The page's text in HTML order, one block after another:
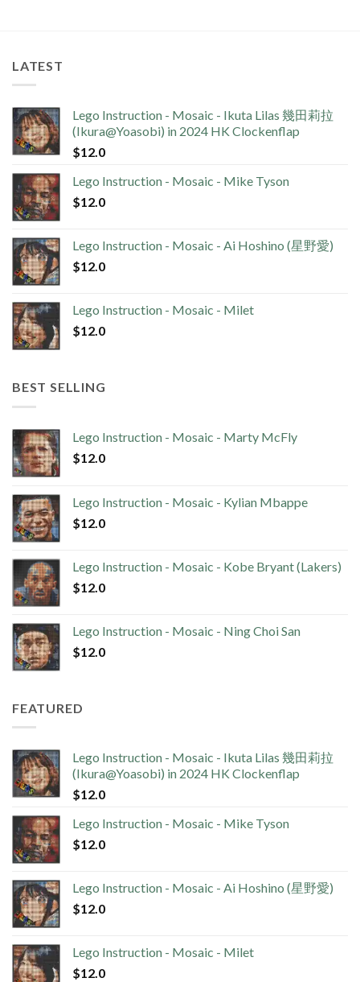
LATEST
Lego Instruction - Mosaic - Ikuta Lilas 幾田莉拉
(Ikura@Yoasobi) in 2024 HK Clockenflap
$12.0
Lego Instruction - Mosaic - Mike Tyson
$12.0
Lego Instruction - Mosaic - Ai Hoshino (星野愛)
$12.0
Lego Instruction - Mosaic - Milet
$12.0
BEST SELLING
Lego Instruction - Mosaic - Marty McFly
$12.0
Lego Instruction - Mosaic - Kylian Mbappe
$12.0
Lego Instruction - Mosaic - Kobe Bryant (Lakers)
$12.0
Lego Instruction - Mosaic - Ning Choi San
$12.0
FEATURED
Lego Instruction - Mosaic - Ikuta Lilas 幾田莉拉
(Ikura@Yoasobi) in 2024 HK Clockenflap
$12.0
Lego Instruction - Mosaic - Mike Tyson
$12.0
Lego Instruction - Mosaic - Ai Hoshino (星野愛)
$12.0
Lego Instruction - Mosaic - Milet
$12.0